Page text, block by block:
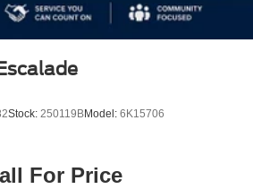
Stock: 250119BModel: 6K15706
For Price